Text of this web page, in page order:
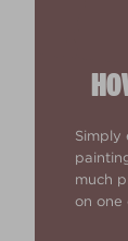
Simply
much
on one